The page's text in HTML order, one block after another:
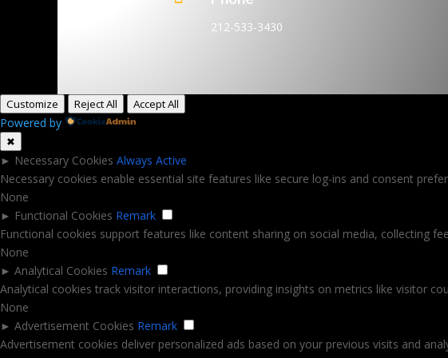
212-533-3430
Customize Reject All Accept All
Powered by
✖
► Necessary Cookies Always Active
Necessary cookies enable essential site features like secure log-ins and consent
None
► Functional Cookies Remark
Functional cookies support features like content sharing on social media, collecting
None
► Analytical Cookies Remark
Analytical cookies track visitor interactions, providing insights on metrics like visitor
None
► Advertisement Cookies Remark
Advertisement cookies deliver personalized ads based on your previous visits and